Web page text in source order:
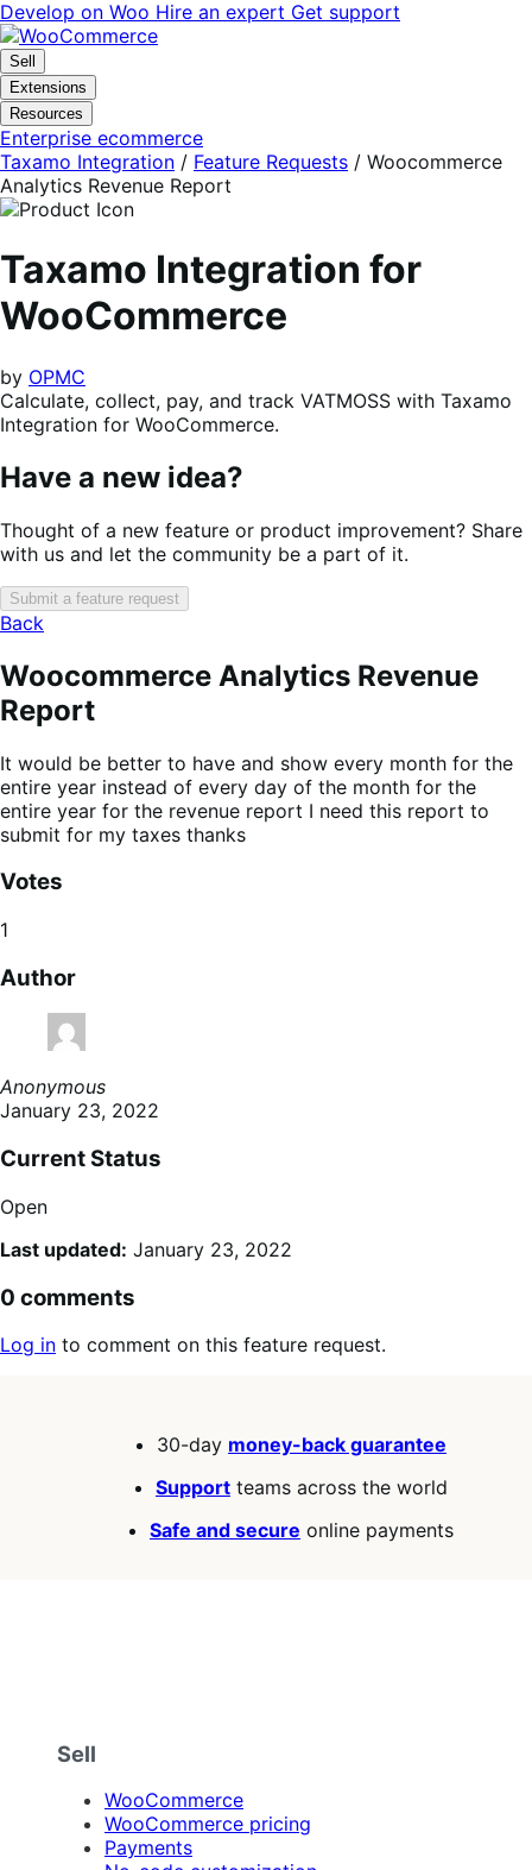
Skip
to
navigation
Skip
to
content
Develop on Woo Hire an expert Get support
Sell
Extensions
Resources
Enterprise ecommerce
Taxamo Integration / Feature Requests / Woocommerce
Analytics Revenue Report
Taxamo Integration for
WooCommerce
by OPMC
Calculate, collect, pay, and track VATMOSS with Taxamo
Integration for WooCommerce.
Have a new idea?
Thought of a new feature or product improvement? Share
with us and let the community be a part of it.
Submit a feature request
Back
Woocommerce Analytics Revenue
Report
It would be better to have and show every month for the
entire year instead of every day of the month for the
entire year for the revenue report I need this report to
submit for my taxes thanks
Votes
1
Author
Anonymous
January 23, 2022
Current Status
Open
Last updated: January 23, 2022
0 comments
Log in to comment on this feature request.
30-day money-back guarantee
Support teams across the world
Safe and secure online payments
Sell
WooCommerce
WooCommerce pricing
Payments